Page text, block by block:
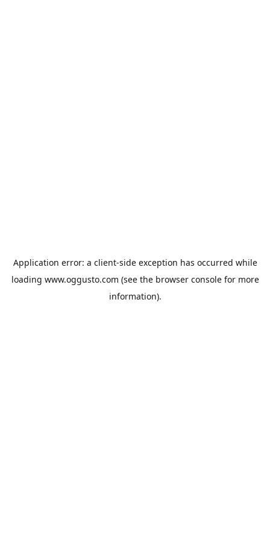
Application error: a client-side exception has occurred while
loading www.oggusto.com (see the browser consolefor more
information).